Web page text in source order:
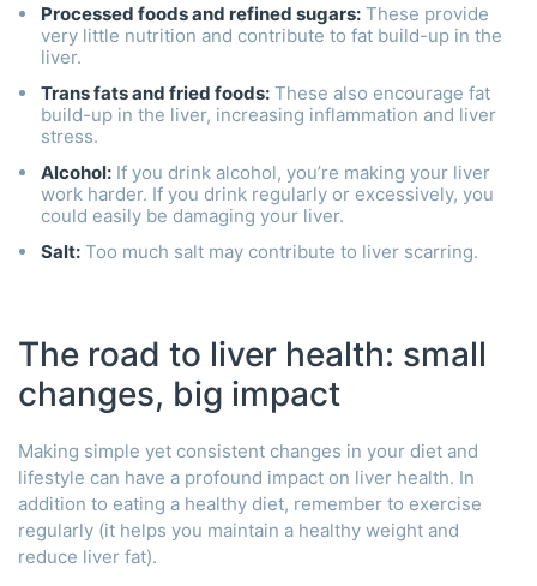
Processed foods and refined sugars: These provide
very little nutrition and contribute to fat build-up in the
liver.
Trans fats and fried foods: These also encourage fat
build-up in the liver, increasing inflammation and liver
stress.
Alcohol: If you drink alcohol, you’re making your liver
work harder. If you drink regularly or excessively, you
could easily be damaging your liver.
Salt: Too much salt may contribute to liver scarring.
The road to liver health: small
changes, big impact
Making simple yet consistent changes in your diet and
lifestyle can have a profound impact on liver health. In
addition to eating a healthy diet, remember to exercise
regularly (it helps you maintain a healthy weight and
reduce liver fat).